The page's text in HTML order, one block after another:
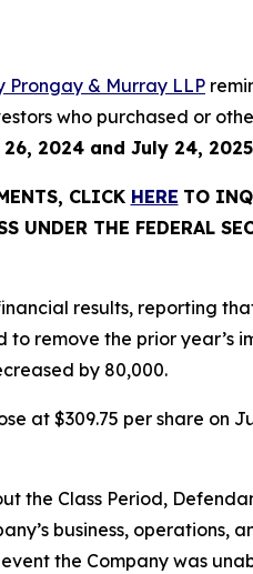
Prongay & Murray LLP
who purchased or
2024 and July 24, 2025
CLICK HERE TO
UNDER THE FEDERAL
results, reporting
remove the prior
by 80,000.
at $309.75 per share on
the Class Period,
business, operations,
the Company was